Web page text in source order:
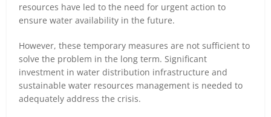
resources have led to the need for urgent action to
ensure water availability in the future.
However, these temporary measures are not sufficient to
solve the problem in the long term. Significant
investment in water distribution infrastructure and
sustainable water resources management is needed to
adequately address the crisis.